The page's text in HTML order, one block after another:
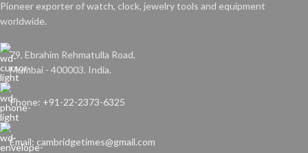
Pioneer exporter of watch, clock, jewelry tools and equipment
worldwide.
79, Ebrahim Rehmatulla Road,
Mumbai - 400003. India.
Phone: +91-22-2373-6325
Email: cambridgetimes@gmail.com